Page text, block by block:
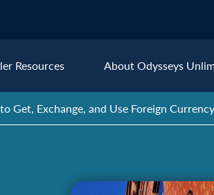
Explore
Belgium
Resources About Odysseys
Get, Exchange, and Use Foreign